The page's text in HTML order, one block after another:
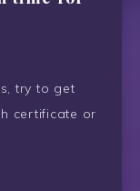
try to get
certificate or